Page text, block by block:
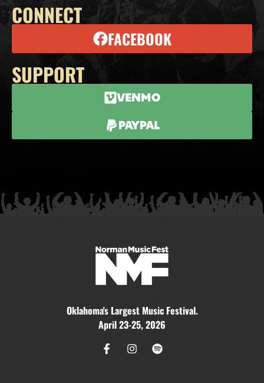
CONNECT
FACEBOOK
SUPPORT
Venmo
Paypal
Oklahoma's Largest Music Festival.
April 23-25, 2026